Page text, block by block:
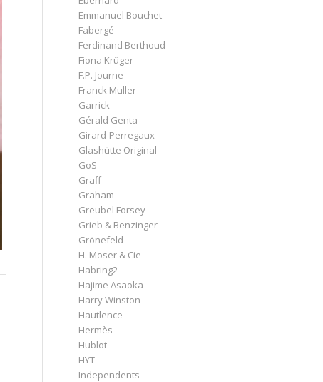
Emmanuel Bouchet
Fabergé
Ferdinand Berthoud
Fiona Krüger
F.P. Journe
Franck Muller
Garrick
Gérald Genta
Girard-Perregaux
Glashütte Original
GoS
Graff
Graham
Greubel Forsey
Grieb & Benzinger
Grönefeld
H. Moser & Cie
Habring2
Hajime Asaoka
Harry Winston
Hautlence
Hermès
Hublot
HYT
Independents